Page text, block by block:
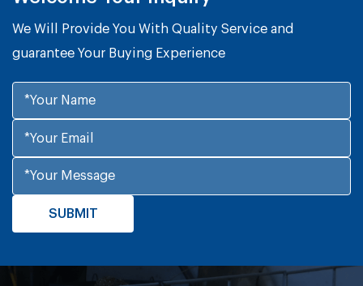
We Will Provide You With Quality Service and
guarantee Your Buying Experience